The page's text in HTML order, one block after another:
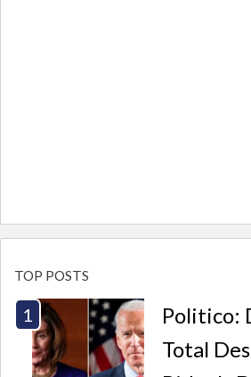
TOP POSTS
Politico:
Total